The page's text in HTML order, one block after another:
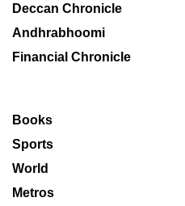
Deccan Chronicle
Andhrabhoomi
Financial Chronicle
Books
Sports
World
Metros